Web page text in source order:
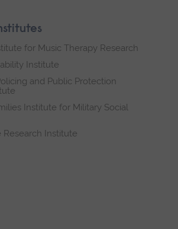
for Music Therapy Research
Institute
and Public Protection
Institute for Military Social
Research Institute